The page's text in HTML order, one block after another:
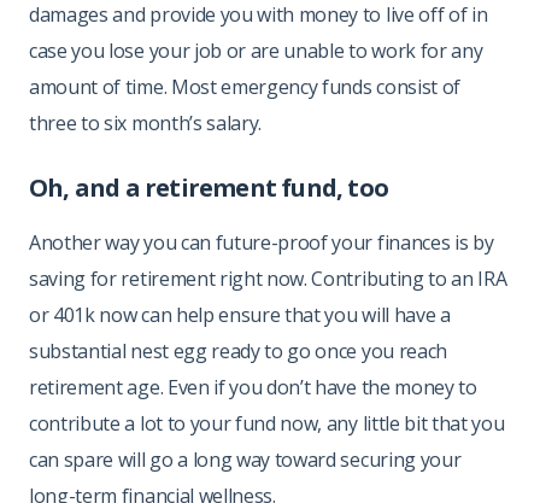
damages and provide you with money to live off of in
case you lose your job or are unable to work for any
amount of time. Most emergency funds consist of
three to six month’s salary.
Oh, and a retirement fund, too
Another way you can future-proof your finances is by
saving for retirement right now. Contributing to an IRA
or 401k now can help ensure that you will have a
substantial nest egg ready to go once you reach
retirement age. Even if you don’t have the money to
contribute a lot to your fund now, any little bit that you
can spare will go a long way toward securing your
long-term financial wellness.